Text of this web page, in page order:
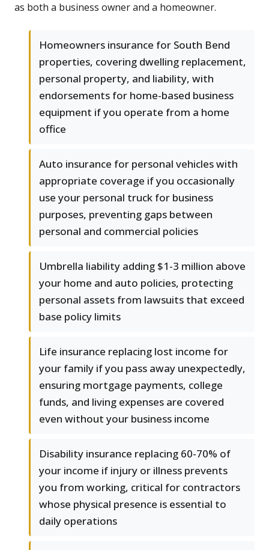
as both a business owner and a homeowner.
Homeowners insurance for South Bend
properties, covering dwelling replacement,
personal property, and liability, with
endorsements for home-based business
equipment if you operate from a home
office
Auto insurance for personal vehicles with
appropriate coverage if you occasionally
use your personal truck for business
purposes, preventing gaps between
personal and commercial policies
Umbrella liability adding $1-3 million above
your home and auto policies, protecting
personal assets from lawsuits that exceed
base policy limits
Life insurance replacing lost income for
your family if you pass away unexpectedly,
ensuring mortgage payments, college
funds, and living expenses are covered
even without your business income
Disability insurance replacing 60-70% of
your income if injury or illness prevents
you from working, critical for contractors
whose physical presence is essential to
daily operations